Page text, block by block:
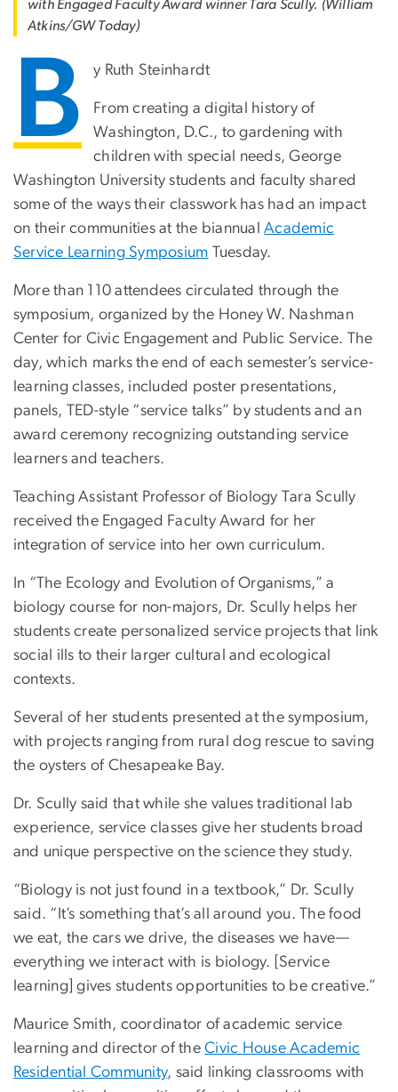
with Engaged Faculty Award winner Tara Scully. (William
Atkins/GW Today)
B y Ruth Steinhardt
From creating a digital history of
Washington, D.C., to gardening with
children with special needs, George
Washington University students and faculty shared
some of the ways their classwork has had an impact
on their communities at the biannualAcademic
Service Learning Symposium Tuesday.
More than 110 attendees circulated through the
symposium, organized by the Honey W. Nashman
Center for Civic Engagement and Public Service. The
day, which marks the end of each semester’s service-
learning classes, included poster presentations,
panels, TED-style “service talks” by students and an
award ceremony recognizing outstanding service
learners and teachers.
Teaching Assistant Professor of Biology Tara Scully
received the Engaged Faculty Award for her
integration of service into her own curriculum.
In “The Ecology and Evolution of Organisms,” a
biology course for non-majors, Dr. Scully helps her
students create personalized service projects that link
social ills to their larger cultural and ecological
contexts.
Several of her students presented at the symposium,
with projects ranging from rural dog rescue to saving
the oysters of Chesapeake Bay.
Dr. Scully said that while she values traditional lab
experience, service classes give her students broad
and unique perspective on the science they study.
“Biology is not just found in a textbook,” Dr. Scully
said. “It’s something that’s all around you. The food
we eat, the cars we drive, the diseases we have—
everything we interact with is biology. [Service
learning] gives students opportunities to be creative.”
Maurice Smith, coordinator of academic service
learning and director of theCivic House Academic
Residential Community, said linking classrooms with